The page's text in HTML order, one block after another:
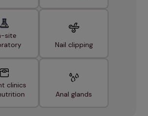
site
Nail clipping
clinics
Anal glands